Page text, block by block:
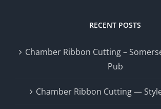
RECENT POSTS
Chamber Ribbon Cutting –
Pub
Chamber Ribbon Cutting —